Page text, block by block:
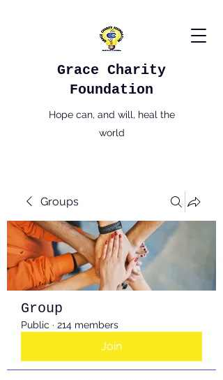
Grace Charity
Foundation
Hope can, and will, heal the
world
Groups
Group
Public · 214 members
Join